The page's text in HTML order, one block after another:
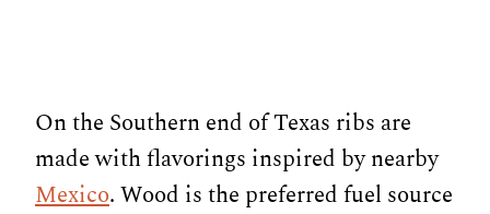
On the Southern end of Texas ribs are
made with flavorings inspired by nearby
Mexico. Wood is the preferred fuel source